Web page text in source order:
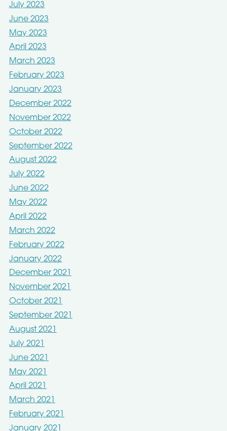
July 2023
June 2023
May 2023
April 2023
March 2023
February 2023
January 2023
December 2022
November 2022
October 2022
September 2022
August 2022
July 2022
June 2022
May 2022
April 2022
March 2022
February 2022
January 2022
December 2021
November 2021
October 2021
September 2021
August 2021
July 2021
June 2021
May 2021
April 2021
March 2021
February 2021
January 2021